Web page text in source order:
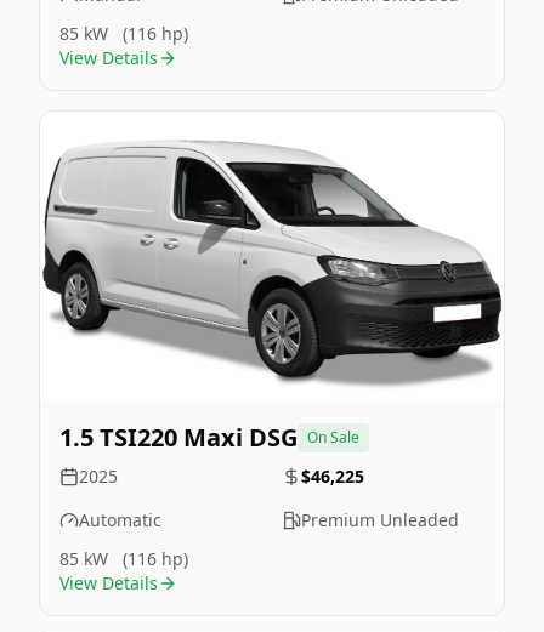
85 kW
(116 hp)
View Details
Image Not Available
1.5 TSI220 Maxi DSG On Sale
2025
$46,225
Automatic
Premium Unleaded
85 kW
(116 hp)
View Details